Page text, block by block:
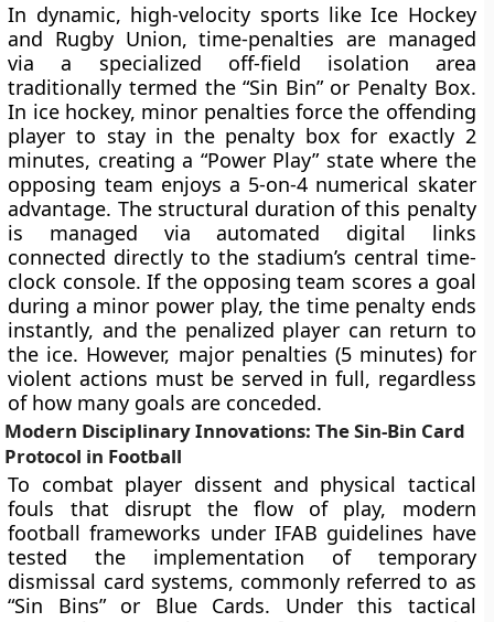
In dynamic, high-velocity sports like Ice Hockey
and Rugby Union, time-penalties are managed
via a specialized off-field isolation area
traditionally termed the “Sin Bin” or Penalty Box.
In ice hockey, minor penalties force the offending
player to stay in the penalty box for exactly 2
minutes, creating a “Power Play” state where the
opposing team enjoys a 5-on-4 numerical skater
advantage. The structural duration of this penalty
is managed via automated digital links
connected directly to the stadium’s central time-
clock console. If the opposing team scores a goal
during a minor power play, the time penalty ends
instantly, and the penalized player can return to
the ice. However, major penalties (5 minutes) for
violent actions must be served in full, regardless
of how many goals are conceded.
Modern Disciplinary Innovations: The Sin-Bin Card
Protocol in Football
To combat player dissent and physical tactical
fouls that disrupt the flow of play, modern
football frameworks under IFAB guidelines have
tested the implementation of temporary
dismissal card systems, commonly referred to as
“Sin Bins” or Blue Cards. Under this tactical